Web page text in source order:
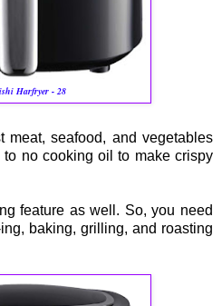
Harfryer - 28
meat, seafood, and vegetables
no cooking oil to make crispy
feature as well. So, you need
baking, grilling, and roasting